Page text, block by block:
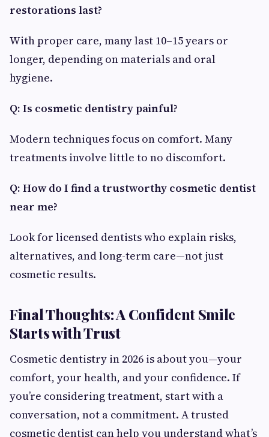
restorations last?
With proper care, many last 10–15 years or
longer, depending on materials and oral
hygiene.
Q: Is cosmetic dentistry painful?
Modern techniques focus on comfort. Many
treatments involve little to no discomfort.
Q: How do I find a trustworthy cosmetic dentist
near me?
Look for licensed dentists who explain risks,
alternatives, and long-term care—not just
cosmetic results.
Final Thoughts: A Confident Smile
Starts with Trust
Cosmetic dentistry in 2026 is about you—your
comfort, your health, and your confidence. If
you’re considering treatment, start with a
conversation, not a commitment. A trusted
cosmetic dentist can help you understand what’s